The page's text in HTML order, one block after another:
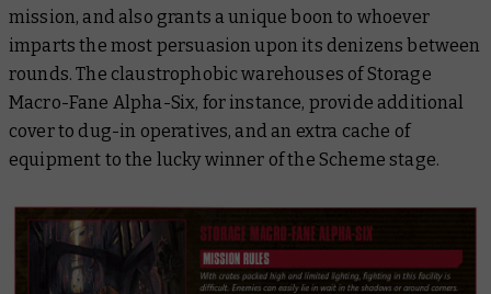
mission, and also grants a unique boon to whoever
imparts the most persuasion upon its denizens between
rounds. The claustrophobic warehouses of Storage
Macro-Fane Alpha-Six, for instance, provide additional
cover to dug-in operatives, and an extra cache of
equipment to the lucky winner of the Scheme stage.